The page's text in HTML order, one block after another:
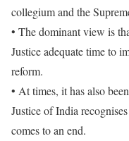
collegium and the
• The dominant view is
Justice adequate time to
reform.
• At times, it has also
Justice of India
comes to an end.